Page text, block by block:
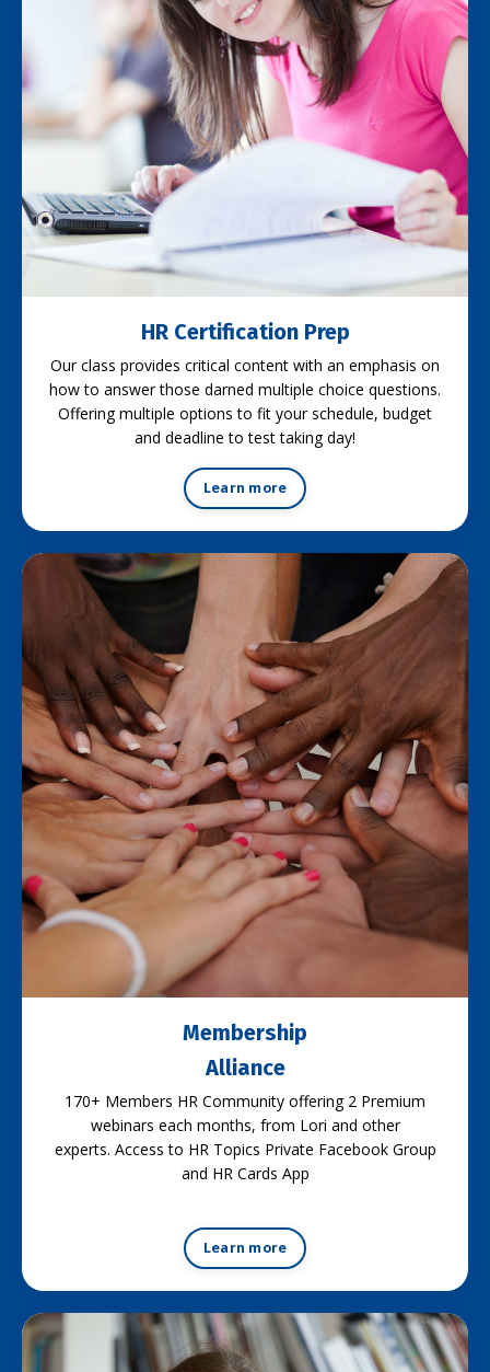
HR Certification Prep
Our class provides critical content with an emphasis on
how to answer those darned multiple choice questions.
Offering multiple options to fit your schedule, budget
and deadline to test taking day!
Learn more
Membership
Alliance
170+ Members HR Community offering 2 Premium
webinars each months, from Lori and other
experts. Access to HR Topics Private Facebook Group
and HR Cards App
Learn more